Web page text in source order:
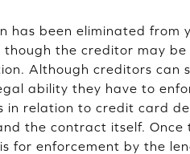
has been eliminated from
the creditor may be
Although creditors can
ability they have to
in relation to credit card
the contract itself. Once
for enforcement by the